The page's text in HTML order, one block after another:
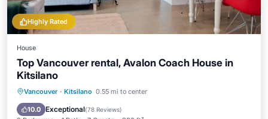
Highly Rated
House
Top Vancouver rental, Avalon Coach House in
Kitsilano
Vancouver · Kitsilano 0.55 mi to center
10.0 Exceptional(78 Reviews)
Oceanfront Parking
Balcony/Terrace